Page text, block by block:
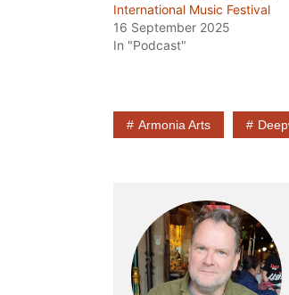
International Music Festival
16 September 2025
In "Podcast"
Armonia Arts